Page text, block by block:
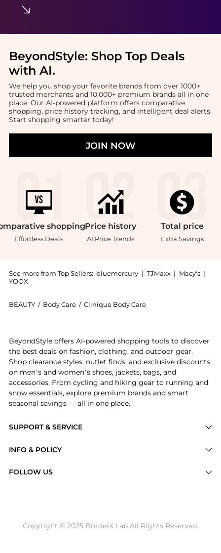
BeyondStyle: Shop Top Deals
with AI.
We help you shop your favorite brands from over 1000+
trusted merchants and 10,000+ premium brands all in one
place. Our AI-powered platform offers comparative
shopping, price history tracking, and intelligent deal alerts.
Start shopping smarter today!
JOIN NOW
shopping
Effortless Deals
Price history
AI Price Trends
Total price
Extra Savings
See more from Top Sellers: bluemercury | TJMaxx | Macy's |
YOOX
BEAUTY / Body Care / Clinique Body Care
SUPPORT & SERVICE
Brands
INFO & POLICY
Return / Refund
FOLLOW US
BeyondStyle offers AI-powered shopping tools to discover
the best deals on fashion, clothing, and outdoor gear.
Shop clearance styles, outlet finds, and exclusive discounts
on men’s and women’s shoes, jackets, bags, and
accessories. From cycling and hiking gear to running and
snow essentials, explore premium brands and smart
seasonal savings — all in one place.
Copyright © 2025 BorderX Lab All Rights Reserved.